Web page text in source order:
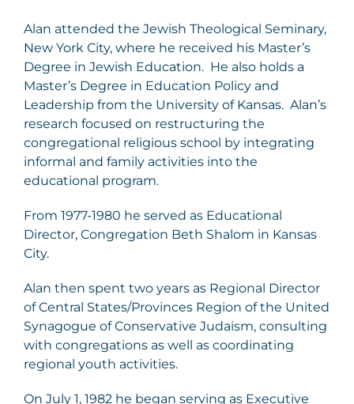
Alan attended the Jewish Theological Seminary,
New York City, where he received his Master’s
Degree in Jewish Education. He also holds a
Master’s Degree in Education Policy and
Leadership from the University of Kansas. Alan’s
research focused on restructuring the
congregational religious school by integrating
informal and family activities into the
educational program.
From 1977-1980 he served as Educational
Director, Congregation Beth Shalom in Kansas
City.
Alan then spent two years as Regional Director
of Central States/Provinces Region of the United
Synagogue of Conservative Judaism, consulting
with congregations as well as coordinating
regional youth activities.
On July 1, 1982 he began serving as Executive